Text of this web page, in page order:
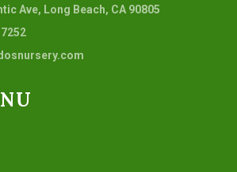
Ave, Long Beach, CA 90805